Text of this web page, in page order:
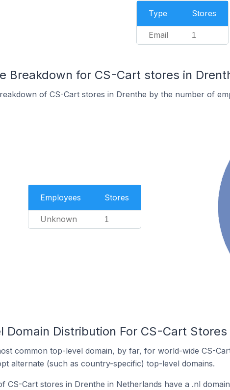
Type Stores
Email 1
Breakdown for CS-Cart stores in
of CS-Cart stores in Drenthe by the number of
Employees Stores
Unknown 1
Domain Distribution For CS-Cart
common top-level domain, by far, for world-wide CS-
alternate (such as country-specific) top-level domains.
CS-Cart stores in Drenthe in Netherlands have a .nl